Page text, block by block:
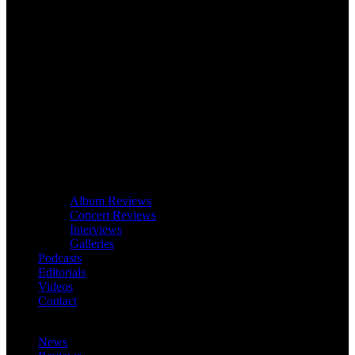
Album Reviews
Concert Reviews
Interviews
Galleries
Podcasts
Editorials
Videos
Contact
News